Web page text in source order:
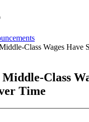
Class Wages Have
Middle-Class
Time